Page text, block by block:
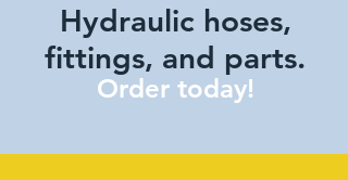
Hydraulic hoses,
fittings, and parts.
Order today!